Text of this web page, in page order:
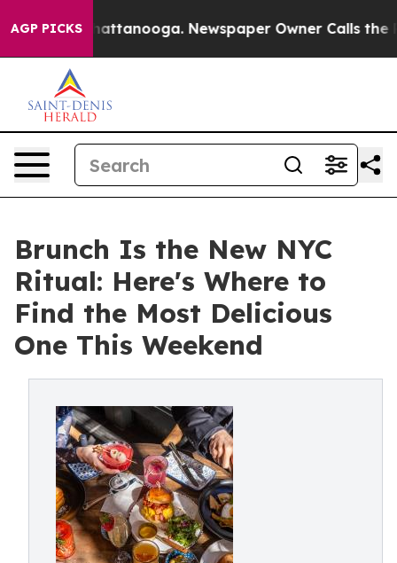
AGP PICKS
in Chattanooga. Newspaper Owner Calls the
Brunch Is the New NYC
Ritual: Here's Where to
Find the Most Delicious
One This Weekend